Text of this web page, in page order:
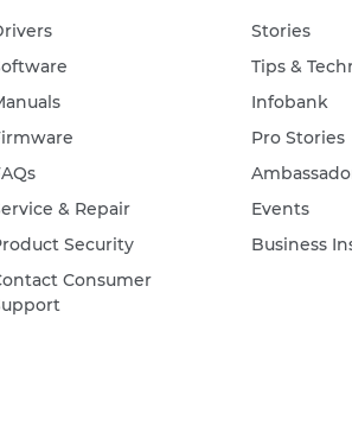
& Repair
Security
Consumer
Stories
Tips &
Infobank
Pro Stories
Events
Business